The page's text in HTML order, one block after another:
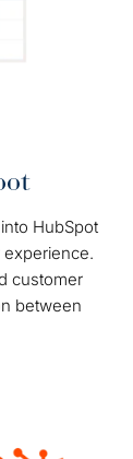
HubSpot
customer
between